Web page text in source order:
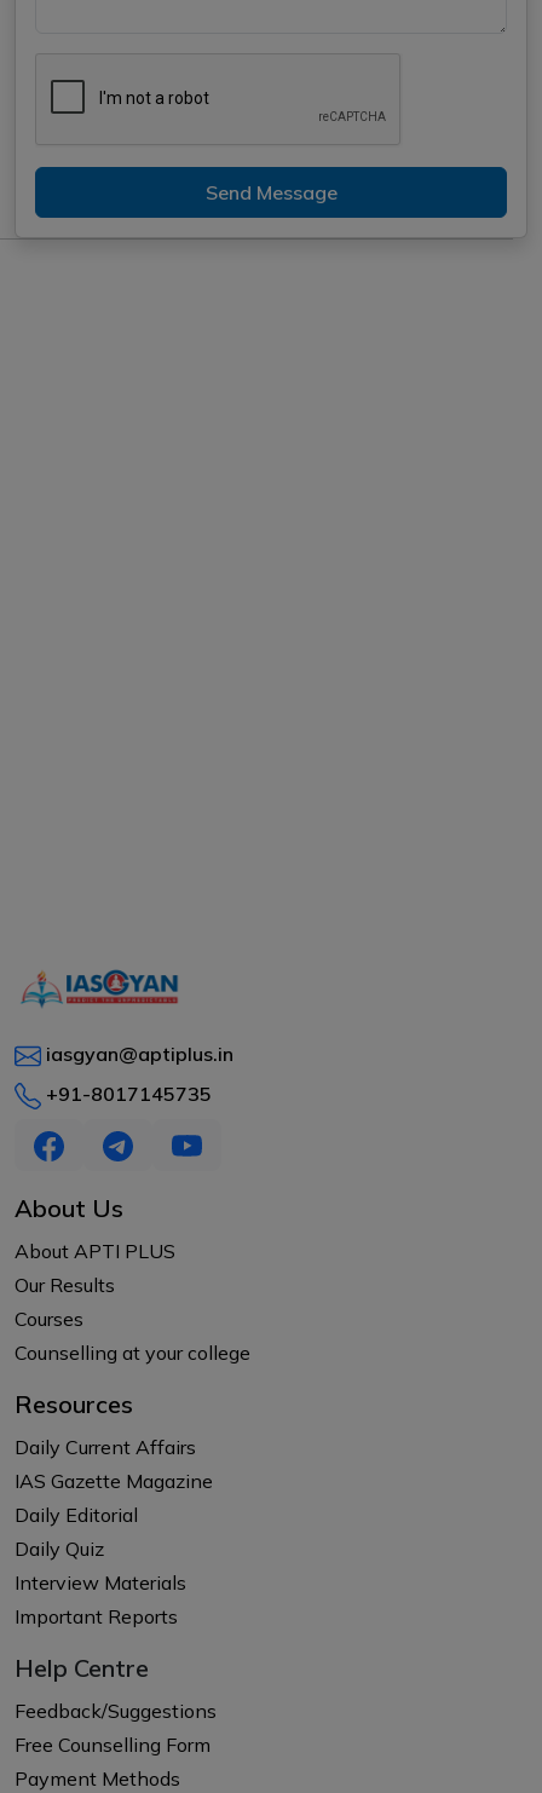
Send Message
iasgyan@aptiplus.in
+91-8017145735
About Us
About APTI PLUS
Our Results
Courses
Counselling at your college
Resources
Daily Current Affairs
IAS Gazette Magazine
Daily Editorial
Daily Quiz
Interview Materials
Important Reports
Help Centre
Feedback/Suggestions
Free Counselling Form
Payment Methods